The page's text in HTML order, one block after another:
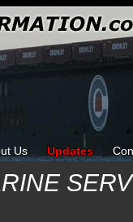
Us Updates